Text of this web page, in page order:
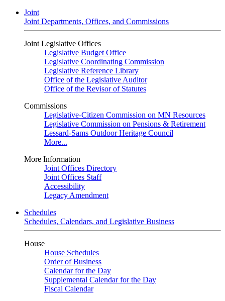
Joint
Joint Departments, Offices, and Commissions
Joint Legislative Offices
Legislative Budget Office
Legislative Coordinating Commission
Legislative Reference Library
Office of the Legislative Auditor
Office of the Revisor of Statutes
Commissions
Legislative-Citizen Commission on MN Resources
Legislative Commission on Pensions & Retirement
Lessard-Sams Outdoor Heritage Council
More...
More Information
Joint Offices Directory
Joint Offices Staff
Accessibility
Legacy Amendment
Schedules
Schedules, Calendars, and Legislative Business
House
House Schedules
Order of Business
Calendar for the Day
Supplemental Calendar for the Day
Fiscal Calendar